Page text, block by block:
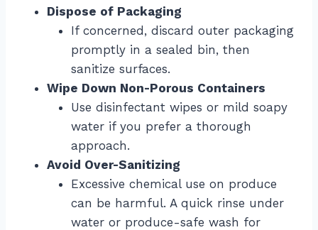
Dispose of Packaging
If concerned, discard outer packaging
promptly in a sealed bin, then
sanitize surfaces.
Wipe Down Non-Porous Containers
Use disinfectant wipes or mild soapy
water if you prefer a thorough
approach.
Avoid Over-Sanitizing
Excessive chemical use on produce
can be harmful. A quick rinse under
water or produce-safe wash for